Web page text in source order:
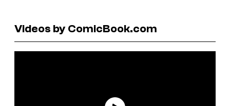
Videos by ComicBook.com